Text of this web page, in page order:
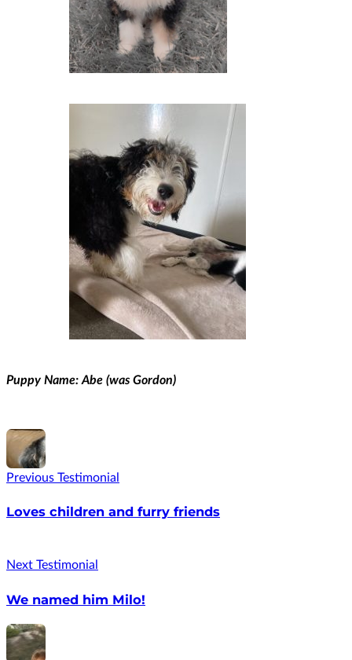
Puppy Name: Abe (was Gordon)
Previous Testimonial
Loves children and furry friends
Next Testimonial
We named him Milo!